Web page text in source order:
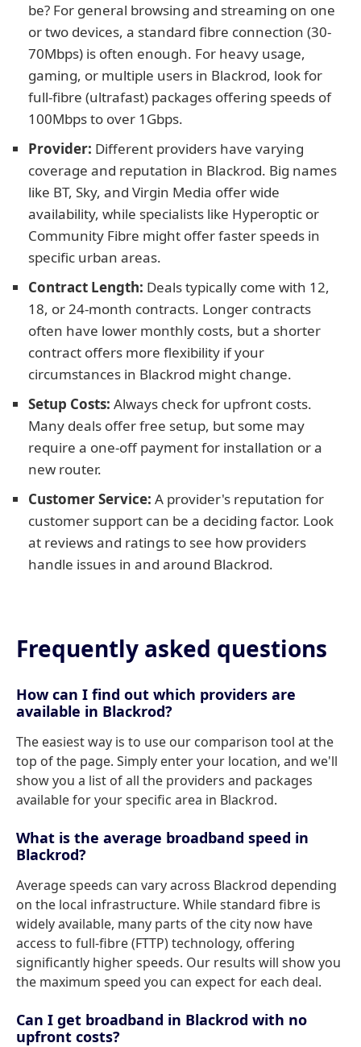
be? For general browsing and streaming on one
or two devices, a standard fibre connection (30-
70Mbps) is often enough. For heavy usage,
gaming, or multiple users in Blackrod, look for
full-fibre (ultrafast) packages offering speeds of
100Mbps to over 1Gbps.
Provider: Different providers have varying
coverage and reputation in Blackrod. Big names
like BT, Sky, and Virgin Media offer wide
availability, while specialists like Hyperoptic or
Community Fibre might offer faster speeds in
specific urban areas.
Contract Length: Deals typically come with 12,
18, or 24-month contracts. Longer contracts
often have lower monthly costs, but a shorter
contract offers more flexibility if your
circumstances in Blackrod might change.
Setup Costs: Always check for upfront costs.
Many deals offer free setup, but some may
require a one-off payment for installation or a
new router.
Customer Service: A provider's reputation for
customer support can be a deciding factor. Look
at reviews and ratings to see how providers
handle issues in and around Blackrod.
Frequently asked questions
How can I find out which providers are
available in Blackrod?
The easiest way is to use our comparison tool at the
top of the page. Simply enter your location, and we'll
show you a list of all the providers and packages
available for your specific area in Blackrod.
What is the average broadband speed in
Blackrod?
Average speeds can vary across Blackrod depending
on the local infrastructure. While standard fibre is
widely available, many parts of the city now have
access to full-fibre (FTTP) technology, offering
significantly higher speeds. Our results will show you
the maximum speed you can expect for each deal.
Can I get broadband in Blackrod with no
upfront costs?